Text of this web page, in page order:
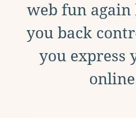
web fun again
you back
you express